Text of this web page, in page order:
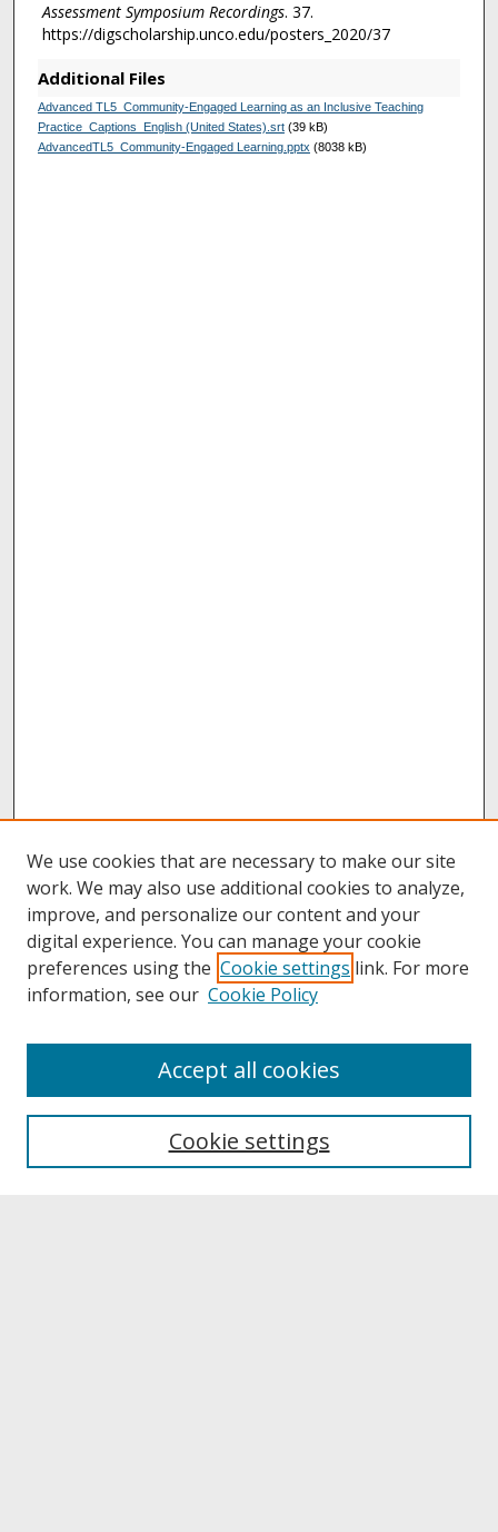
d
s
Assessment Symposium Recordings. 37.
https://digscholarship.unco.edu/posters_2020/37
Additional Files
Advanced TL5_Community-Engaged Learning as an Inclusive Teaching
Practice_Captions_English (United States).srt(39 kB)
AdvancedTL5_Community-Engaged Learning.pptx (8038 kB)
About UNCOpen
Archives & Special Collections
We use cookies that are necessary to make our site
work. We may also use additional cookies to analyze,
improve, and personalize our content and your
digital experience. You can manage your cookie
preferences using the Cookie settings link. For more
information, see our Cookie Policy
Cookie settings
Accept all cookies